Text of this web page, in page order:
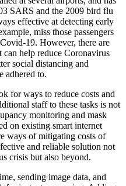
SARS and the 2009 bird flu
effective at detecting early
miss those passengers
19. However, there are
can help reduce Coronavirus
social distancing and
adhered to.
for ways to reduce costs and
staff to these tasks is not
monitoring and mask
on existing smart internet
ways of mitigating costs of
and reliable solution not
crisis but also beyond.
sending image data, and